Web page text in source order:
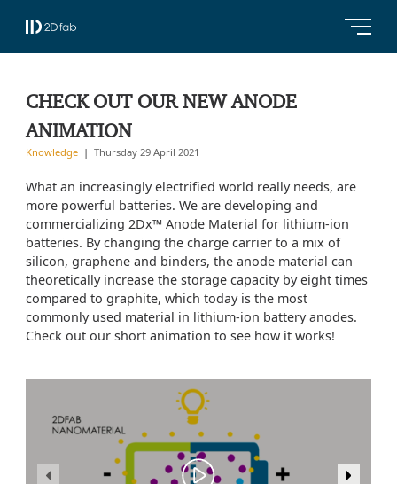
CHECK OUT OUR NEW ANODE
ANIMATION
Knowledge Thursday 29 April 2021
What an increasingly electrified world really needs, are
more powerful batteries. We are developing and
commercializing 2Dx™ Anode Material for lithium-ion
batteries. By changing the charge carrier to a mix of
silicon, graphene and binders, the anode material can
theoretically increase the storage capacity by eight times
compared to graphite, which today is the most
commonly used material in lithium-ion battery anodes.
Check out our short animation to see how it works!